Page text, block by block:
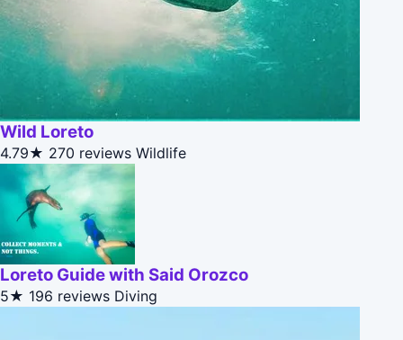
Wild Loreto
4.79★ 270 reviews Wildlife
Loreto Guide with Said Orozco
5★ 196 reviews Diving